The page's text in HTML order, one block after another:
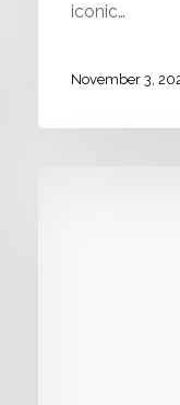
iconic…
November 3,